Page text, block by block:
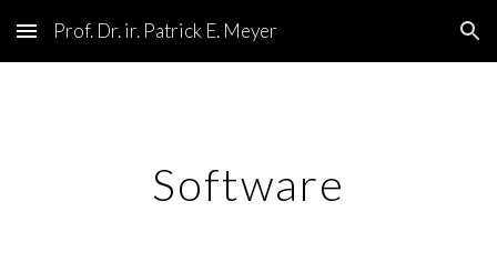
Skip to main content Skip to navigation
Prof. Dr. ir. Patrick E. Meyer
Software